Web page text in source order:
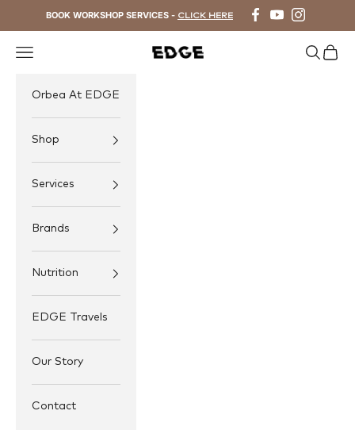
BOOK WORKSHOP SERVICES - CLICK HERE
EDGE Cycling
Navigation menu Search
Cart
Orbea At EDGE
Shop
Services
Brands
Nutrition
EDGE Travels
Our Story
Contact